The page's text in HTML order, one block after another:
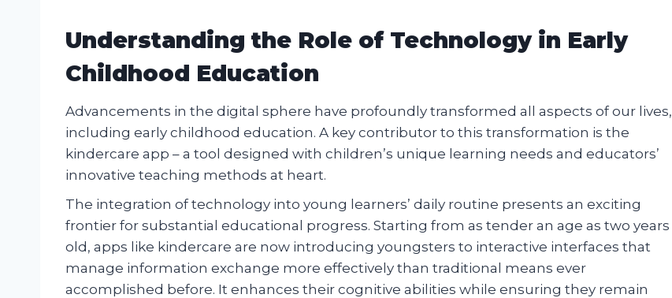
Understanding the Role of Technology in Early
Childhood Education
Advancements in the digital sphere have profoundly transformed all aspects of our lives,
including early childhood education. A key contributor to this transformation is the
kindercare app – a tool designed with children’s unique learning needs and educators’
innovative teaching methods at heart.
The integration of technology into young learners’ daily routine presents an exciting
frontier for substantial educational progress. Starting from as tender an age as two years
old, apps like kindercare are now introducing youngsters to interactive interfaces that
manage information exchange more effectively than traditional means ever
accomplished before. It enhances their cognitive abilities while ensuring they remain